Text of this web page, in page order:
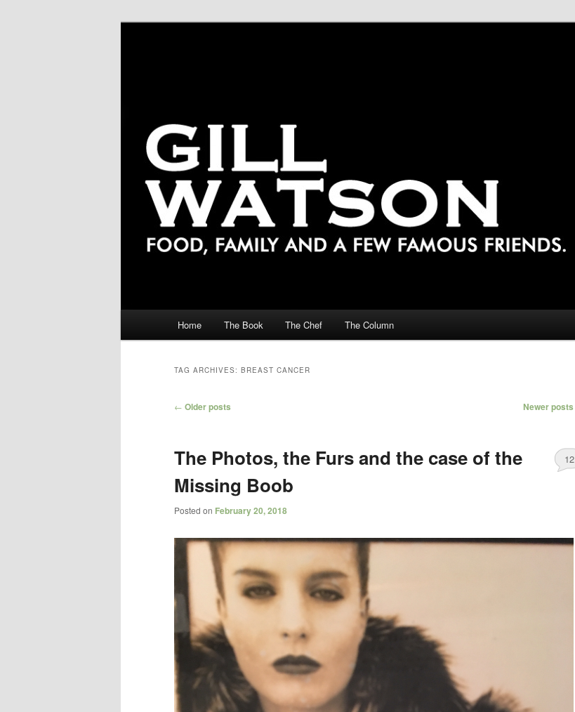
Skip to primary content
Skip to secondary content
Home The Book The Chef The Column
TAG ARCHIVES: BREAST CANCER
Post navigation
← Older posts Newer posts
The Photos, the Furs and the case of the
Missing Boob
Posted on February 20, 2018
12